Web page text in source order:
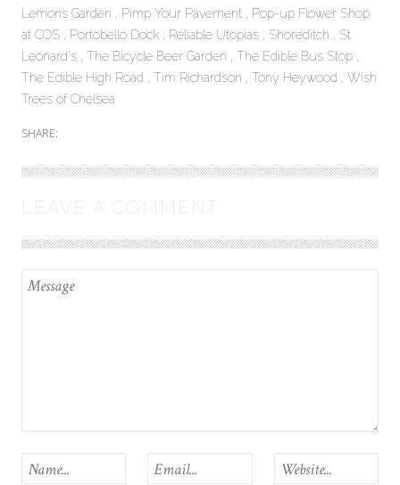
Lemons Garden
Pimp Your Pavement
Pop-up Flower Shop
at COS
Portobello Dock Reliable Utopias Shoreditch
St
Leonard's
The Bicycle Beer Garden
The Edible Bus Stop
The Edible High Road
Tim Richardson Tony Heywood
Wish
Trees of Chelsea
SHARE:
LEAVE A COMMENT